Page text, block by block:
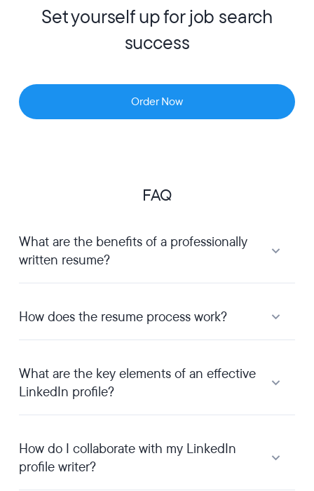
Set yourself up for job search
success
Order Now
FAQ
What are the benefits of a professionally
written resume?
How does the resume process work?
What are the key elements of an effective
LinkedIn profile?
How do I collaborate with my LinkedIn
profile writer?